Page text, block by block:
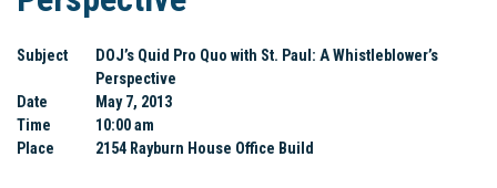
Subject
DOJ’s Quid Pro Quo with St. Paul: A Whistleblower’s
Perspective
Date
May 7, 2013
Time
10:00 am
Place
2154 Rayburn House Office Build